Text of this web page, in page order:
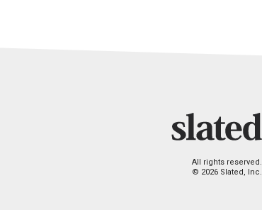
All rights reserved.
© 2026 Slated, Inc.